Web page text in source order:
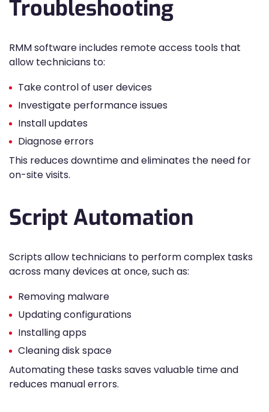
Troubleshooting
RMM software includes remote access tools that
allow technicians to:
Take control of user devices
Investigate performance issues
Install updates
Diagnose errors
This reduces downtime and eliminates the need for
on-site visits.
Script Automation
Scripts allow technicians to perform complex tasks
across many devices at once, such as:
Removing malware
Updating configurations
Installing apps
Cleaning disk space
Automating these tasks saves valuable time and
reduces manual errors.